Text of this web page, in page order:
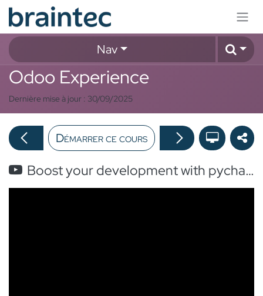
Se rendre au contenu
Nav
Odoo Experience
Dernière mise à jour : 30/09/2025
Boost your development with pycharm
Démarrer ce cours